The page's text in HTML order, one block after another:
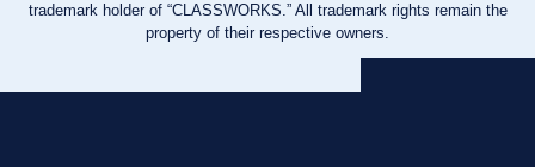
trademark holder of “CLASSWORKS.” All trademark rights remain the
property of their respective owners.